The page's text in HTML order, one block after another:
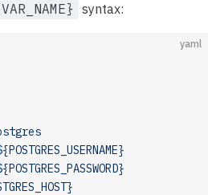
syntax:
yaml